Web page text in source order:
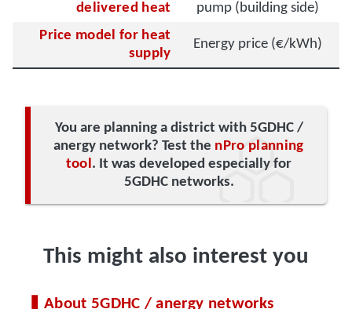
delivered heat
pump (building side)
Price model for heat
supply
Energy price (€/kWh)
You are planning a district with 5GDHC /
anergy network? Test the nPro planning
tool. It was developed especially for
5GDHC networks.
This might also interest you
About 5GDHC / anergy networks